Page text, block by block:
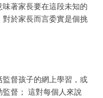
著家長要在這段未知的
於家長而言委實是個挑
督孩子的網上學習，或
督； 這對每個人來說